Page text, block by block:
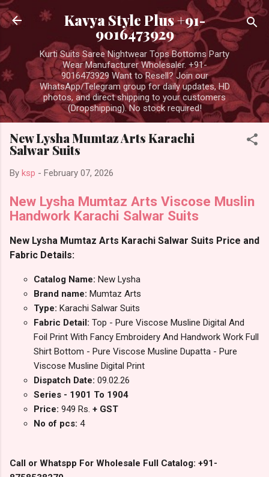
Skip to main content
Kavya Style Plus +91-
9016473929
Kurti Suits Saree Nightwear Tops Bottoms Party
Wear Manufacturer Wholesaler. +91-
9016473929 Want to Resell? Join our
WhatsApp/Telegram group for daily updates, HD
photos, and direct shipping to your customers
(Dropshipping). No stock required!
New Lysha Mumtaz Arts Karachi
Salwar Suits
By ksp - February 07, 2026
New Lysha Mumtaz Arts Viscose Muslin
Handwork Karachi Salwar Suits
New Lysha Mumtaz Arts Karachi Salwar Suits Price and
Fabric Details:
Catalog Name: New Lysha
Brand name: Mumtaz Arts
Type: Karachi Salwar Suits
Fabric Detail: Top - Pure Viscose Musline Digital And
Foil Print With Fancy Embroidery And Handwork Work Full
Shirt Bottom - Pure Viscose Musline Dupatta - Pure
Viscose Musline Digital Print
Dispatch Date: 09.02.26
Series - 1901 To 1904
Price: 949 Rs. + GST
No of pcs: 4
Call or Whatspp For Wholesale Full Catalog: +91-